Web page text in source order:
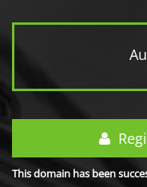
This domain has been